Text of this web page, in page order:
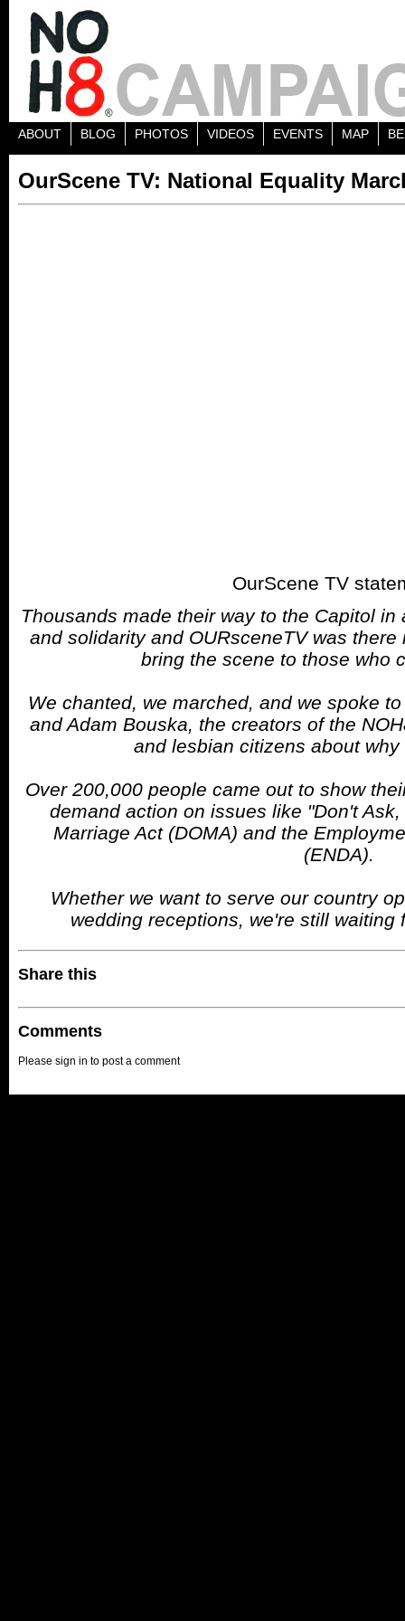
ABOUT BLOG PHOTOS VIDEOS EVENTS MAP
OurScene TV: National Equality
OurScene TV
Thousands made their way to the Capitol
and solidarity and OURsceneTV was
bring the scene to those who
We chanted, we marched, and we spoke
and Adam Bouska, the creators of the
and lesbian citizens about
Over 200,000 people came out to show
demand action on issues like "Don't
Marriage Act (DOMA) and the
(ENDA).
Whether we want to serve our country
wedding receptions, we're still waiting
Share this
Comments
Please sign in to post a comment